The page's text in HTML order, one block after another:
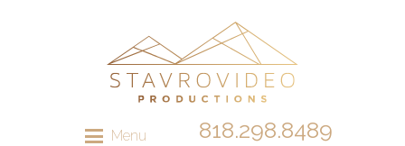
Menu 818.298.8489